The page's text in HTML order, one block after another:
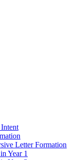
Letter Formation
Year 1